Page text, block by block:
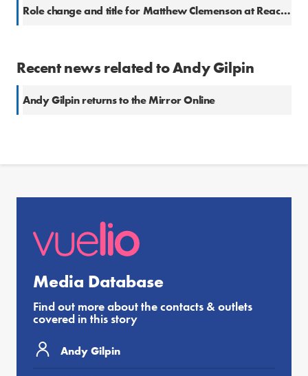
Role change and title for Matthew Clemenson at Reach plc
Recent news related to Andy Gilpin
Andy Gilpin returns to the Mirror Online
Media Database
Find out more about the contacts & outlets
covered in this story
Andy Gilpin